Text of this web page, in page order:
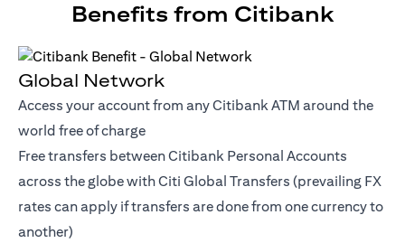
Benefits from Citibank
Global Network
Access your account from any Citibank ATM around the
world free of charge
Free transfers between Citibank Personal Accounts
across the globe with Citi Global Transfers (prevailing FX
rates can apply if transfers are done from one currency to
another)